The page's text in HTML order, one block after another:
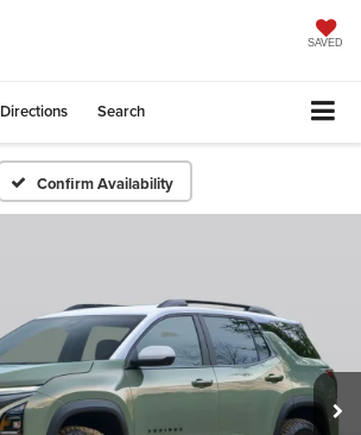
SAVED
Directions Search
Confirm Availability